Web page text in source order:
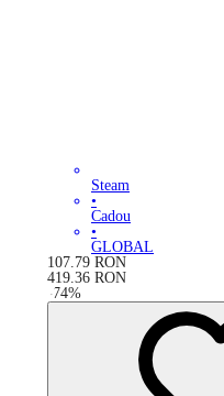
Steam
•
Cadou
•
GLOBAL
107.79 RON
419.36 RON
-74%